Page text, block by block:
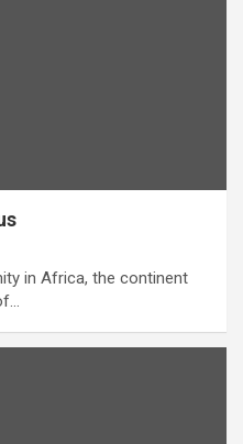
in Africa, the continent